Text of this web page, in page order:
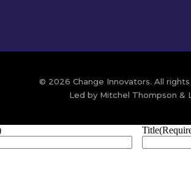
© 2026 Change Innovators. All
Led by Mitchel Thompson &
Title